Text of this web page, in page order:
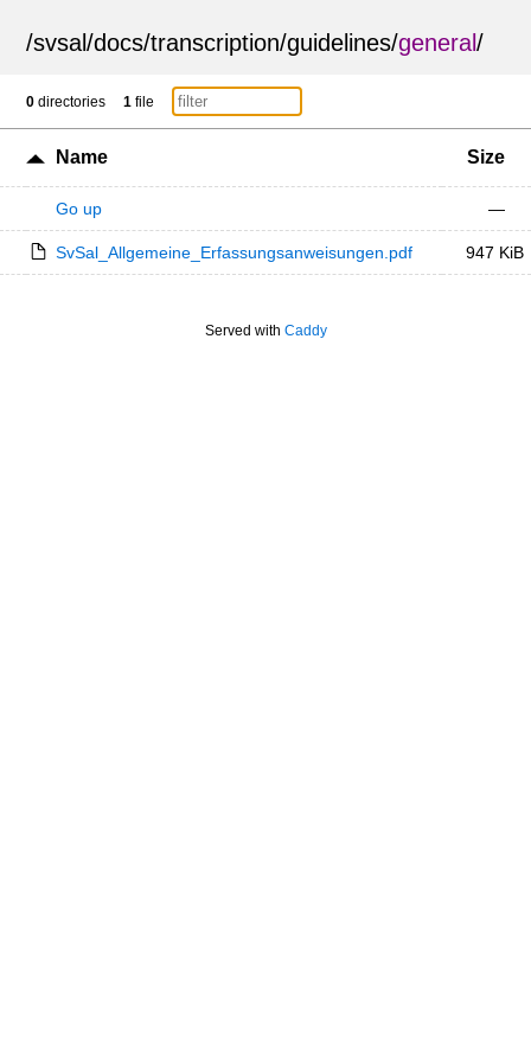
/svsal/docs/transcription/guidelines/general/
0 directories 1 file
Name Size
Go up —
SvSal_Allgemeine_Erfassungsanweisungen.pdf 947 KiB
Served with Caddy